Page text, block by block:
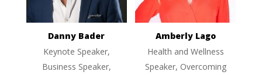
Danny Bader
Keynote Speaker,
Business Speaker,
Amberly Lago
Health and Wellness
Speaker, Overcoming